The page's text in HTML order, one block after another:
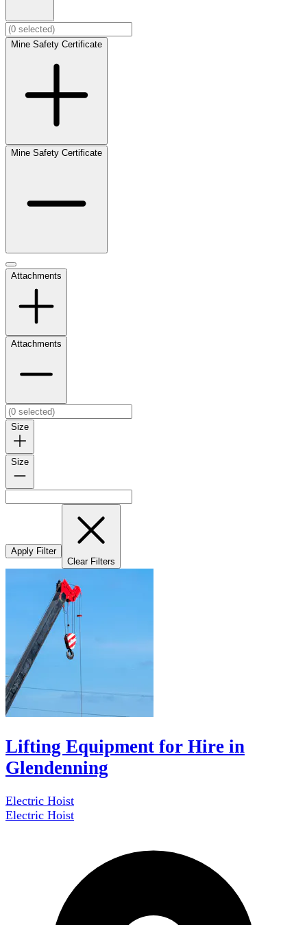
Mine Safety Certificate
Mine Safety Certificate
Attachments
Attachments
Size
Size
Apply Filter
Clear Filters
Lifting Equipment for Hire in
Glendenning
Electric Hoist
Electric Hoist